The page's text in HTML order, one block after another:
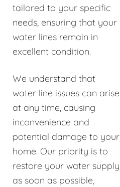
tailored to your specific
needs, ensuring that your
water lines remain in
excellent condition.
We understand that
water line issues can arise
at any time, causing
inconvenience and
potential damage to your
home. Our priority is to
restore your water supply
as soon as possible,